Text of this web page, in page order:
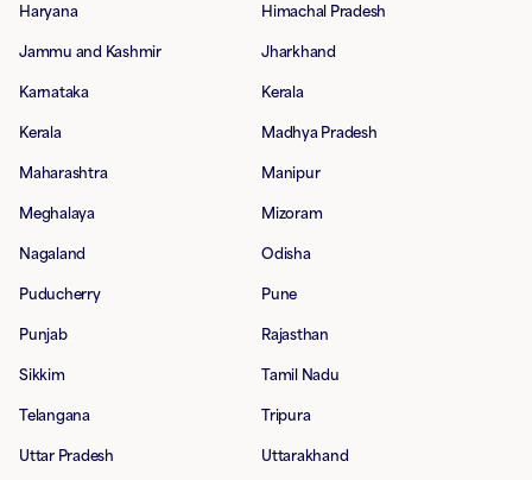
Haryana Himachal Pradesh
Jammu and Kashmir Jharkhand
Karnataka Kerala
Kerala Madhya Pradesh
Maharashtra Manipur
Meghalaya Mizoram
Nagaland Odisha
Puducherry Pune
Punjab Rajasthan
Sikkim Tamil Nadu
Telangana Tripura
Uttar Pradesh Uttarakhand